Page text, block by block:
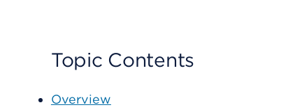
Topic Contents
Overview